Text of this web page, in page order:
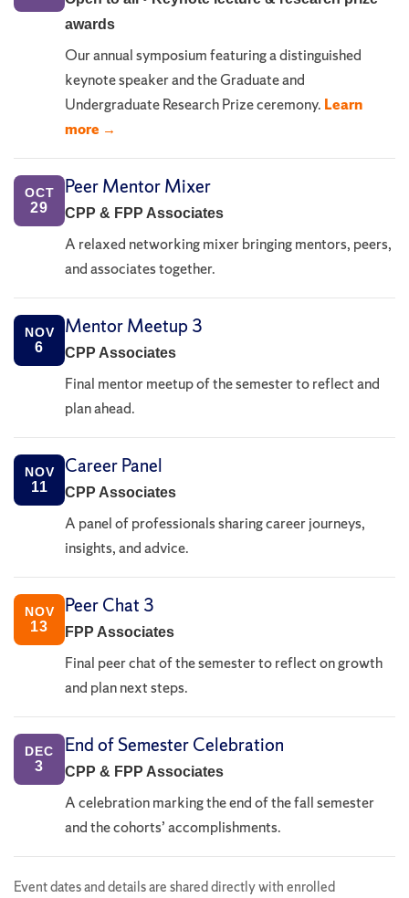
awards
Our annual symposium featuring a distinguished
keynote speaker and the Graduate and
Undergraduate Research Prize ceremony. Learn
more →
OCT
29
Peer Mentor Mixer
CPP & FPP Associates
A relaxed networking mixer bringing mentors, peers,
and associates together.
NOV
6
Mentor Meetup 3
CPP Associates
Final mentor meetup of the semester to reflect and
plan ahead.
NOV
11
Career Panel
CPP Associates
A panel of professionals sharing career journeys,
insights, and advice.
NOV
13
Peer Chat 3
FPP Associates
Final peer chat of the semester to reflect on growth
and plan next steps.
DEC
3
End of Semester Celebration
CPP & FPP Associates
A celebration marking the end of the fall semester
and the cohorts’ accomplishments.
Event dates and details are shared directly with enrolled